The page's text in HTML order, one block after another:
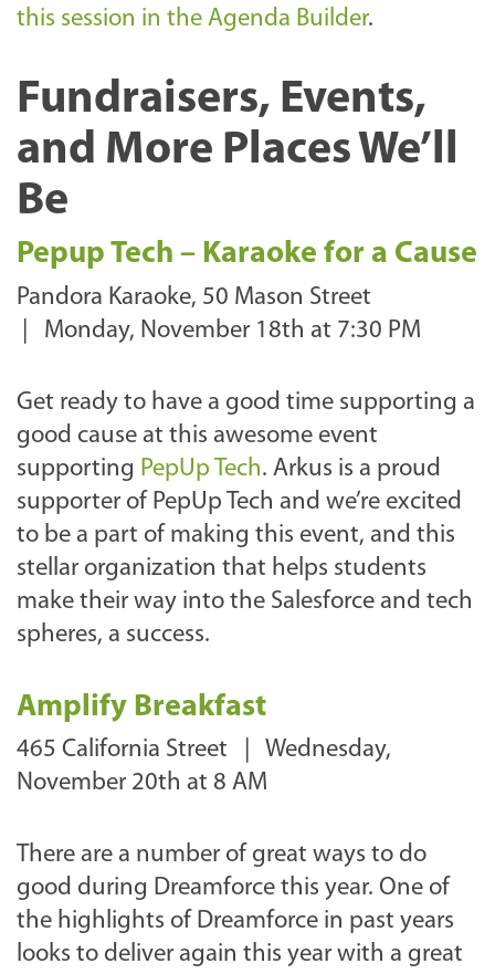
this session in the Agenda Builder.
Fundraisers, Events,
and More Places We’ll
Be
Pepup Tech – Karaoke for a Cause
Pandora Karaoke, 50 Mason Street
Monday, November 18th at 7:30 PM
Get ready to have a good time supporting a
good cause at this awesome event
supporting PepUp Tech. Arkus is a proud
supporter of PepUp Tech and we’re excited
to be a part of making this event, and this
stellar organization that helps students
make their way into the Salesforce and tech
spheres, a success.
Amplify Breakfast
465 California Street | Wednesday,
November 20th at 8 AM
There are a number of great ways to do
good during Dreamforce this year. One of
the highlights of Dreamforce in past years
looks to deliver again this year with a great